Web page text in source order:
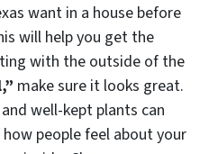
want in a house before
will help you get the
with the outside of the
make sure it looks great.
well-kept plants can
people feel about your